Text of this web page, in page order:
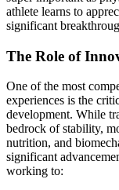
athlete learns to
significant
The Role of
One of the most
experiences is the
development. While
bedrock of stability,
nutrition, and
significant
working to: